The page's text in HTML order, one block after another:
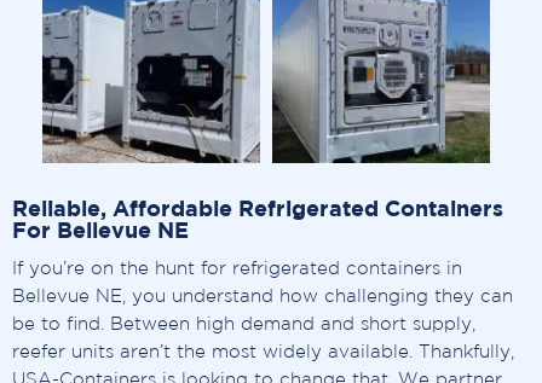
Reliable, Affordable Refrigerated Containers
For Bellevue NE
If you’re on the hunt for refrigerated containers in
Bellevue NE, you understand how challenging they can
be to find. Between high demand and short supply,
reefer units aren’t the most widely available. Thankfully,
USA-Containers is looking to change that. We partner